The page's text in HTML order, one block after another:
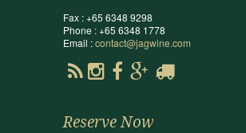
Fax : +65 6348 9298
Phone : +65 6348 1778
Email :contact@jagwine.com
Reserve Now